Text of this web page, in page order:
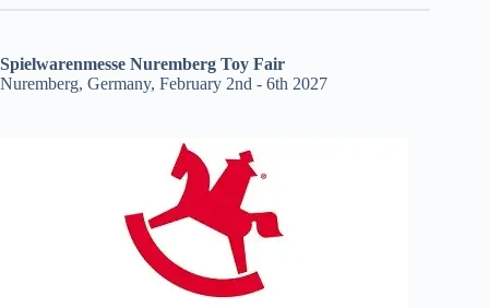
Spielwarenmesse Nuremberg Toy Fair
Nuremberg, Germany, February 2nd - 6th 2027